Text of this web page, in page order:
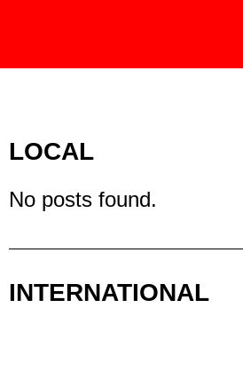
LOCAL
No posts found.
INTERNATIONAL